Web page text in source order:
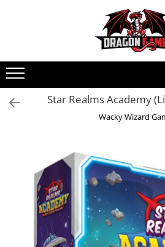
Star Realms Academy
Wacky Wizard